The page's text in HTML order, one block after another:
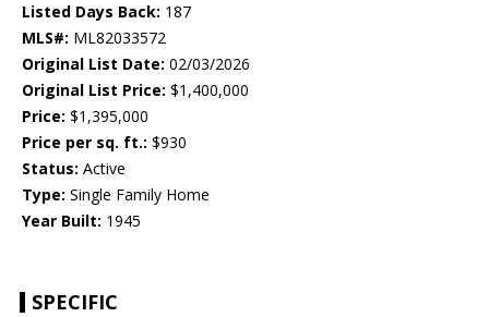
Listed Days Back: 187
MLS#: ML82033572
Original List Date: 02/03/2026
Original List Price: $1,400,000
Price: $1,395,000
Price per sq. ft.: $930
Status: Active
Type: Single Family Home
Year Built: 1945
SPECIFIC